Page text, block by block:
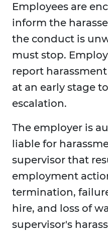
Employees are
inform the
the conduct is
must stop.
report
at an early stage
escalation.
The employer is
liable for
supervisor that
employment
termination,
hire, and loss of
supervisor's